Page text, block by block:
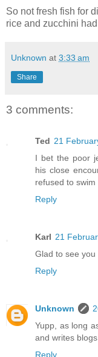
So not fresh fish for
rice and zucchini
Unknown at 3:33 am
Share
3 comments:
Ted 21
I bet the poor
his close
refused to
Reply
Karl 21
Glad to see you
Reply
Unknown
Yupp, as long
and writes
Reply